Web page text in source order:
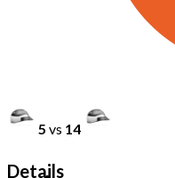
5 vs 14
Details